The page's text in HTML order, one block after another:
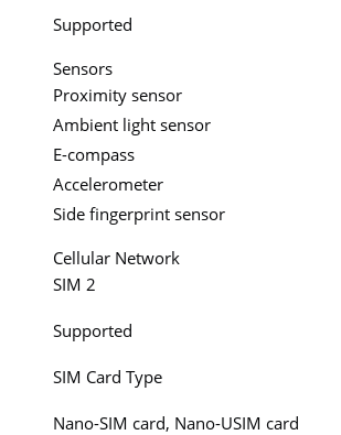
Supported
Sensors
Proximity sensor
Ambient light sensor
E-compass
Accelerometer
Side fingerprint sensor
Cellular Network
SIM 2
Supported
SIM Card Type
Nano-SIM card, Nano-USIM card